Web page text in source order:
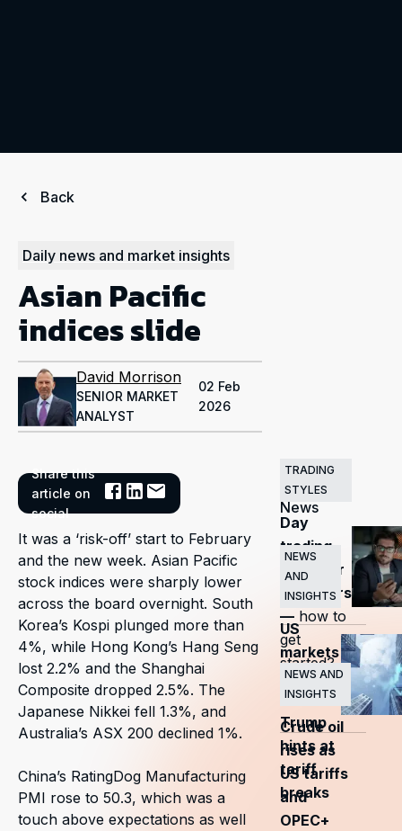
Back
Daily news and market insights
Asian Pacific
indices slide
David Morrison
SENIOR MARKET
ANALYST
02 Feb
2026
Share this
article on
social
It was a ‘risk-off’ start to February
and the new week. Asian Pacific
stock indices were sharply lower
across the board overnight. South
Korea’s Kospi plunged more than
4%, while Hong Kong’s Hang Seng
lost 2.2% and the Shanghai
Composite dropped 2.5%. The
Japanese Nikkei fell 1.3%, and
Australia’s ASX 200 declined 1%.
China’s RatingDog Manufacturing
PMI rose to 50.3, which was a
touch above expectations as well
Related
News
TRADING
STYLES
Day
trading
guide for
beginners
— how to
get
started?
NEWS
AND
INSIGHTS
US
markets
surge
as
Trump
hints at
tariff
breaks
NEWS AND
INSIGHTS
Crude oil
rises as
US tariffs
and
OPEC+